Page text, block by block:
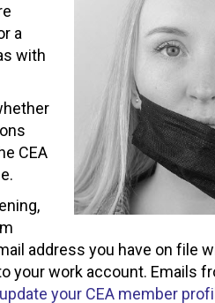
a
with
CEA
address you have on file
your work account. Emails
update your CEA member